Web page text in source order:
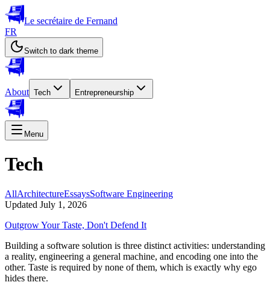
Le secrétaire de Fernand
FR
Switch to dark theme
About Tech Entrepreneurship
Menu
Tech
AllArchitectureEssaysSoftware Engineering
Updated July 1, 2026
Outgrow Your Taste, Don't Defend It
Building a software solution is three distinct activities: understanding
a reality, engineering a general machine, and encoding one into the
other. Taste is required by none of them, which is exactly why ego
hides there.